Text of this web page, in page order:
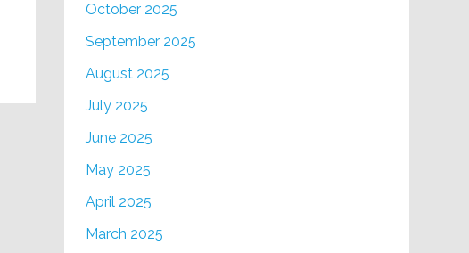
October 2025
September 2025
August 2025
July 2025
June 2025
May 2025
April 2025
March 2025